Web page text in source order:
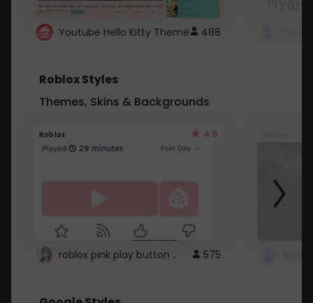
Youtube Hello Kitty Theme 488
Roblox Styles
Themes, Skins & Backgrounds
Roblox 4.5
roblox pink play button .. 575